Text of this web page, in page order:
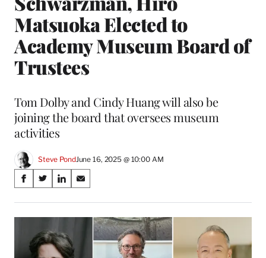
Matsuoka Elected to
Academy Museum Board of
Trustees
Tom Dolby and Cindy Huang will also be
joining the board that oversees museum
activities
Steve PondJune 16, 2025 @ 10:00 AM
Share
on
Social
Media
S
a
r
S
a
r
e
o
n
S
a
r
e
o
n
S
a
r